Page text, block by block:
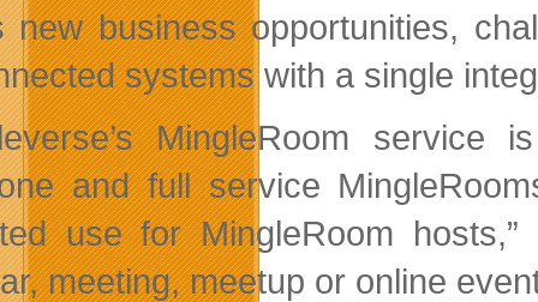
new business opportunities,
systems with a single
MingleRoom
and full service
use for MingleRoom
meeting, meetup or online